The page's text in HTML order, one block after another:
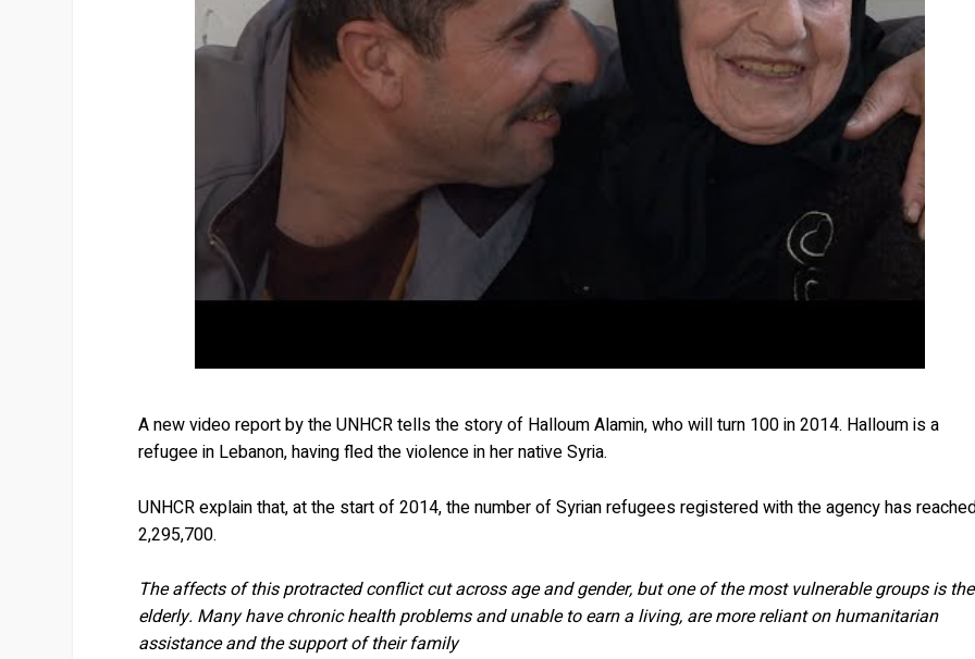
A new video report by the UNHCR tells the story of Halloum Alamin, who will turn 100 in 2014. Halloum is a
refugee in Lebanon, having fled the violence in her native Syria.
UNHCR explain that, at the start of 2014, the number of Syrian refugees registered with the agency has
2,295,700.
The affects of this protracted conflict cut across age and gender, but one of the most vulnerable groups is the
elderly. Many have chronic health problems and unable to earn a living, are more reliant on humanitarian
assistance and the support of their family